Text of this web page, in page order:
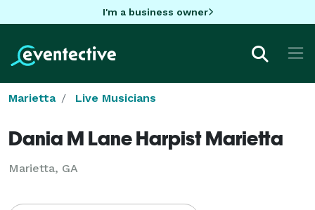
I'm a business owner
Marietta Live Musicians
Dania M Lane Harpist Marietta
Marietta, GA